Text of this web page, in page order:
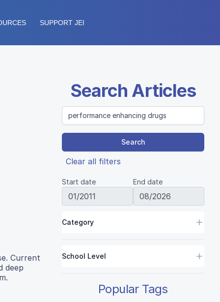
SUPPORT JEI
Current
deep
Search Articles
Search
Clear all filters
Start date End date
Category
School Level
Popular Tags